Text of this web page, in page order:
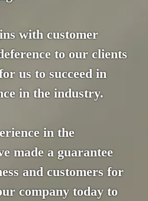
with customer
to our clients
us to succeed in
in the industry.
in the
made a guarantee
and customers for
company today to